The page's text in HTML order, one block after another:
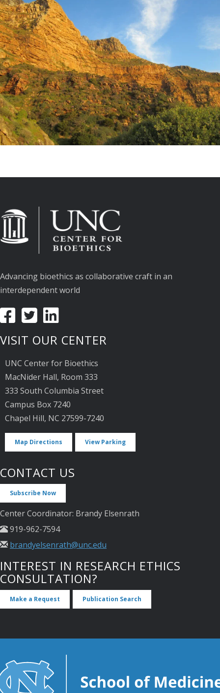
Advancing bioethics as collaborative craft in an
interdependent world
VISIT OUR CENTER
UNC Center for Bioethics
MacNider Hall, Room 333
333 South Columbia Street
Campus Box 7240
Chapel Hill, NC 27599-7240
Map Directions View Parking
CONTACT US
Subscribe Now
Center Coordinator: Brandy Elsenrath
919-962-7594
brandyelsenrath@unc.edu
INTEREST IN RESEARCH ETHICS
CONSULTATION?
Make a Request Publication Search